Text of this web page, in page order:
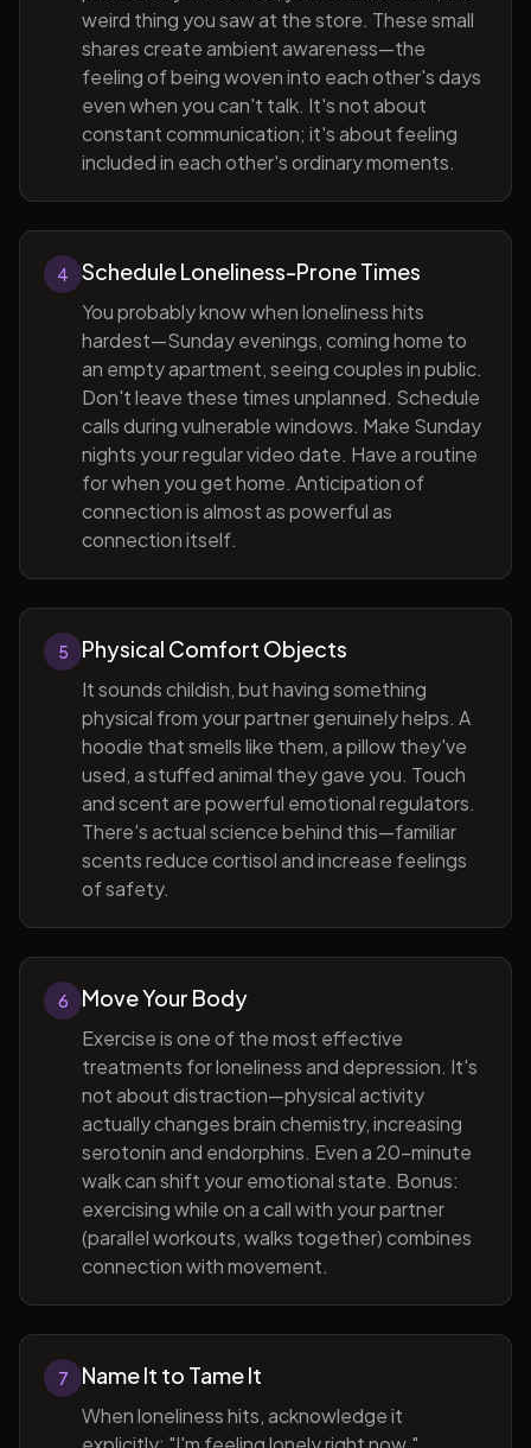
weird thing you saw at the store. These small
shares create ambient awareness—the
feeling of being woven into each other's days
even when you can't talk. It's not about
constant communication; it's about feeling
included in each other's ordinary moments.
4 Schedule Loneliness-Prone Times
You probably know when loneliness hits
hardest—Sunday evenings, coming home to
an empty apartment, seeing couples in public.
Don't leave these times unplanned. Schedule
calls during vulnerable windows. Make Sunday
nights your regular video date. Have a routine
for when you get home. Anticipation of
connection is almost as powerful as
connection itself.
5 Physical Comfort Objects
It sounds childish, but having something
physical from your partner genuinely helps. A
hoodie that smells like them, a pillow they've
used, a stuffed animal they gave you. Touch
and scent are powerful emotional regulators.
There's actual science behind this—familiar
scents reduce cortisol and increase feelings
of safety.
6 Move Your Body
Exercise is one of the most effective
treatments for loneliness and depression. It's
not about distraction—physical activity
actually changes brain chemistry, increasing
serotonin and endorphins. Even a 20-minute
walk can shift your emotional state. Bonus:
exercising while on a call with your partner
(parallel workouts, walks together) combines
connection with movement.
7 Name It to Tame It
When loneliness hits, acknowledge it